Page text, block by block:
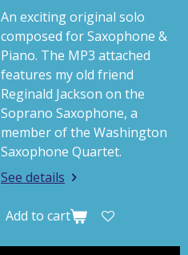
g
An exciting original solo
composed for Saxophone &
Piano. The MP3 attached
features my old friend
Reginald Jackson on the
Soprano Saxophone, a
member of the Washington
Saxophone Quartet.
See details
Add to cart